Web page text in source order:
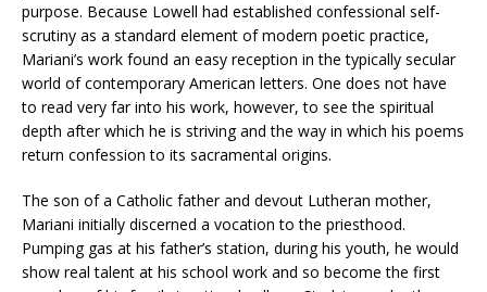
purpose. Because Lowell had established confessional self-
scrutiny as a standard element of modern poetic practice,
Mariani’s work found an easy reception in the typically secular
world of contemporary American letters. One does not have
to read very far into his work, however, to see the spiritual
depth after which he is striving and the way in which his poems
return confession to its sacramental origins.
The son of a Catholic father and devout Lutheran mother,
Mariani initially discerned a vocation to the priesthood.
Pumping gas at his father’s station, during his youth, he would
show real talent at his school work and so become the first